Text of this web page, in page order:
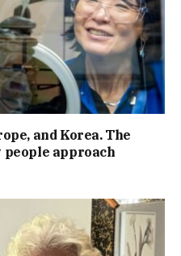
and Korea. The
approach